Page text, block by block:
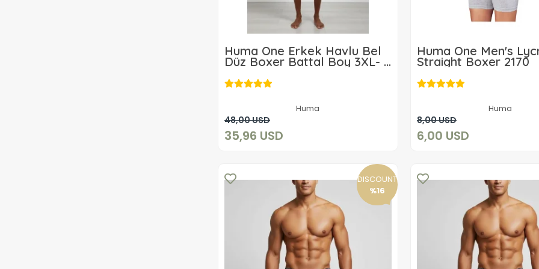
Huma One Erkek Havlu Bel
Düz Boxer Battal Boy 3XL- 6
Huma
48,00 USD
35,96 USD
Huma One Men's
Straight Boxer 2170
Huma
8,00 USD
6,00 USD
DISCOUNT
%16